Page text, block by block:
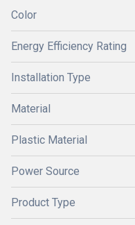
Color
Energy Efficiency Rating
Installation Type
Material
Plastic Material
Power Source
Product Type